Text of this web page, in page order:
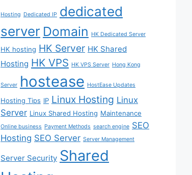
Hosting Dedicated IP dedicated
server Domain HK Dedicated Server
HK hosting HK Server HK Shared
Hosting HK VPS HK VPS Server Hong Kong
Server hostease HostEase Updates
Hosting Tips IP Linux Hosting Linux
Server Linux Shared Hosting Maintenance
Online business Payment Methods search engine SEO
Hosting SEO Server Server Management
Server Security Shared